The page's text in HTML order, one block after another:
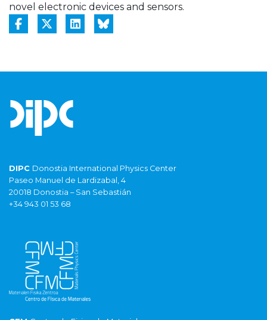
novel electronic devices and sensors.
DIPC Donostia International Physics Center
Paseo Manuel de Lardizabal, 4
20018 Donostia – San Sebastián
+34 943 01 53 68